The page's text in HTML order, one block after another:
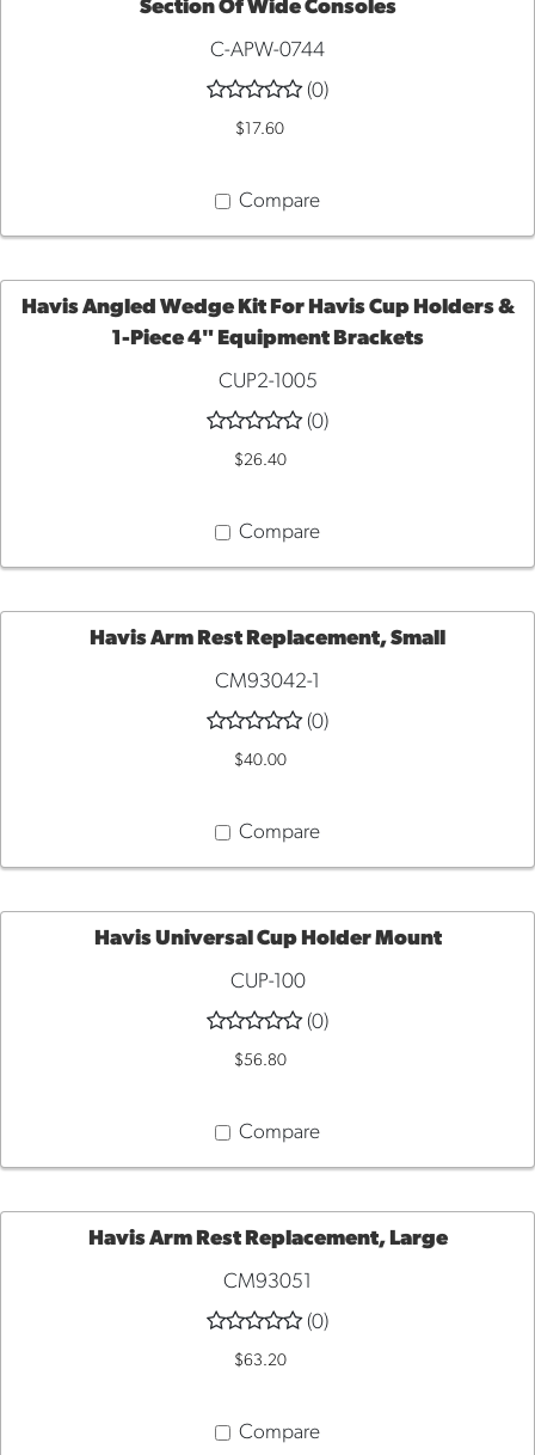
TO
CART
Section Of Wide Consoles
C-APW-0744
(0)
$17.60
Compare
TO
Havis Angled Wedge Kit For Havis Cup Holders &
1-Piece 4" Equipment Brackets
CUP2-1005
(0)
$26.40
Compare
Havis Arm Rest Replacement, Small
CM93042-1
(0)
$40.00
Compare
ADD
Havis Universal Cup Holder Mount
CUP-100
(0)
$56.80
Compare
ADD
Havis Arm Rest Replacement, Large
CM93051
(0)
$63.20
Compare